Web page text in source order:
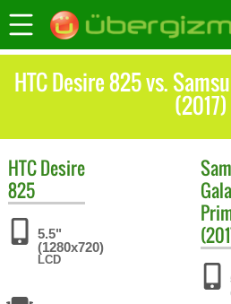
HTC Desire 825 vs.
(2017)
HTCDesire
825
5.5"
(1280x720)
LCD